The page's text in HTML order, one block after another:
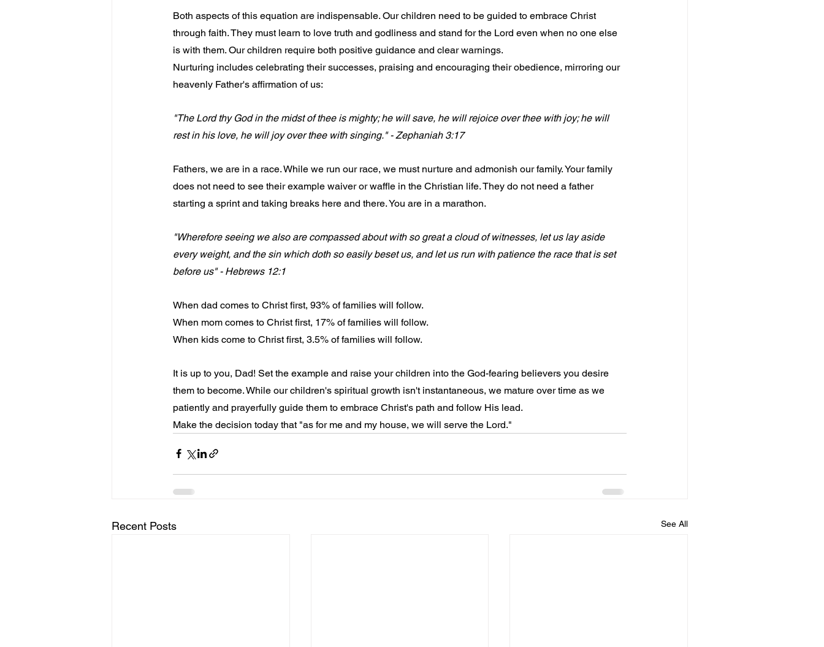
Both aspects of this equation are indispensable. Our children need to be guided to embrace Christ
through faith. They must learn to love truth and godliness and stand for the Lord even when no one else
is with them. Our children require both positive guidance and clear warnings.
Nurturing includes celebrating their successes, praising and encouraging their obedience, mirroring our
heavenly Father's affirmation of us:
"The Lord thy God in the midst of thee is mighty; he will save, he will rejoice over thee with joy; he will
rest in his love, he will joy over thee with singing." - Zephaniah 3:17
Fathers, we are in a race. While we run our race, we must nurture and admonish our family. Your family
does not need to see their example waiver or waffle in the Christian life. They do not need a father
starting a sprint and taking breaks here and there. You are in a marathon.
"Wherefore seeing we also are compassed about with so great a cloud of witnesses, let us lay aside
every weight, and the sin which doth so easily beset us, and let us run with patience the race that is set
before us" - Hebrews 12:1
When dad comes to Christ first, 93% of families will follow.
When mom comes to Christ first, 17% of families will follow.
When kids come to Christ first, 3.5% of families will follow.
It is up to you, Dad! Set the example and raise your children into the God-fearing believers you desire
them to become. While our children's spiritual growth isn't instantaneous, we mature over time as we
patiently and prayerfully guide them to embrace Christ's path and follow His lead.
Make the decision today that "as for me and my house, we will serve the Lord."
Recent Posts See All